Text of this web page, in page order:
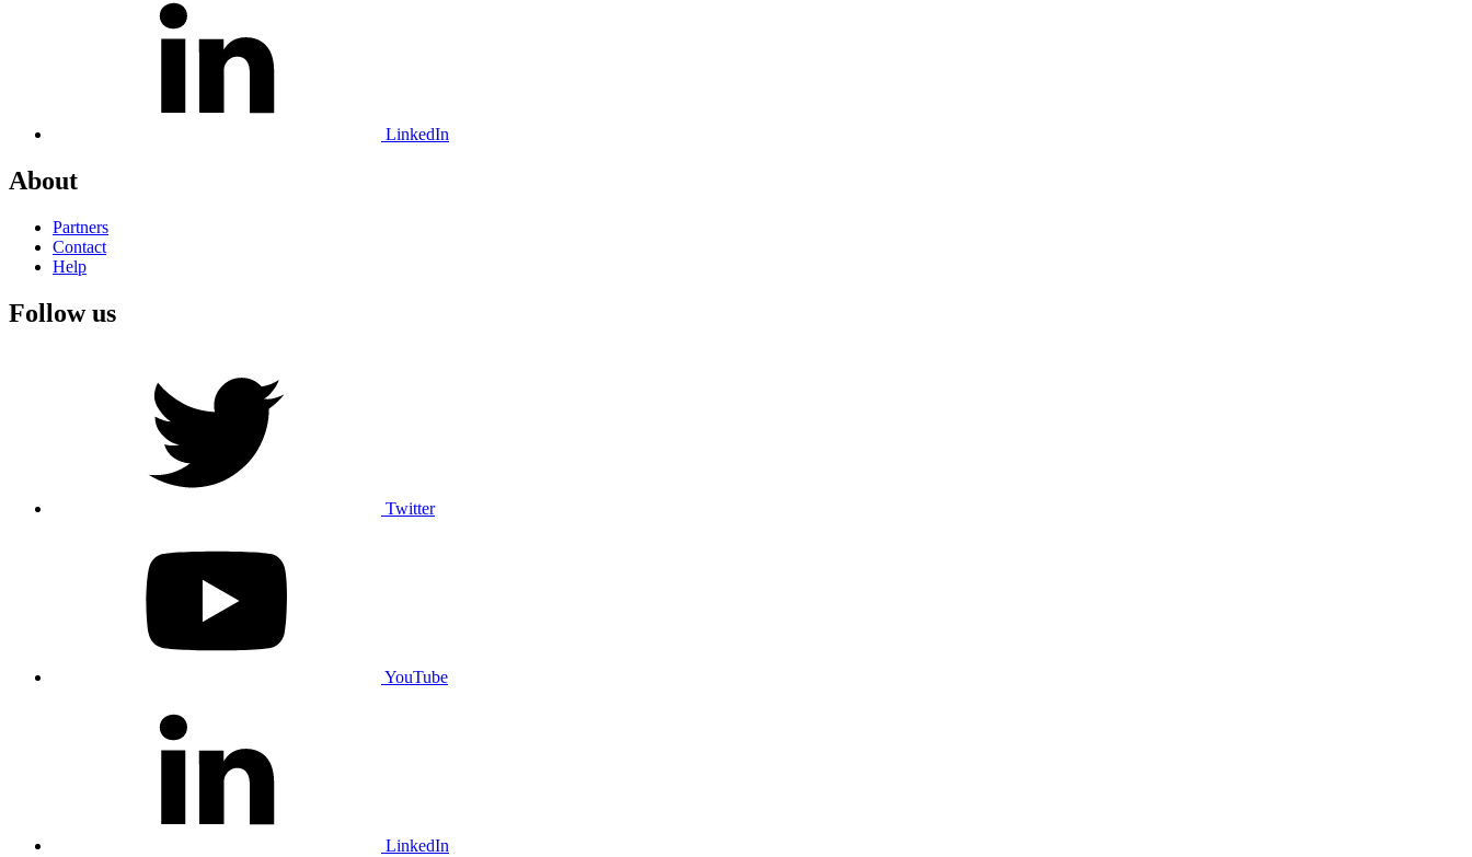
LinkedIn
About
Partners
Contact
Help
Follow us
Twitter
YouTube
LinkedIn